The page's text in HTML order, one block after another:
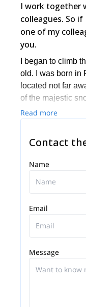
I work together
colleagues. So
one of my
you.
I began to climb
old. I was born in
located not far
of the majestic
m.a.s.l.). I
different ice and
Cordillera de
Read more
Contact
Name
Email
Message